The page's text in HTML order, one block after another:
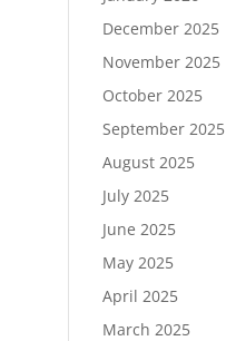
December 2025
November 2025
October 2025
September 2025
August 2025
July 2025
June 2025
May 2025
April 2025
March 2025